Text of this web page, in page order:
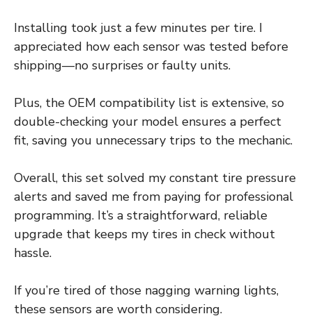
Installing took just a few minutes per tire. I
appreciated how each sensor was tested before
shipping—no surprises or faulty units.
Plus, the OEM compatibility list is extensive, so
double-checking your model ensures a perfect
fit, saving you unnecessary trips to the mechanic.
Overall, this set solved my constant tire pressure
alerts and saved me from paying for professional
programming. It’s a straightforward, reliable
upgrade that keeps my tires in check without
hassle.
If you’re tired of those nagging warning lights,
these sensors are worth considering.